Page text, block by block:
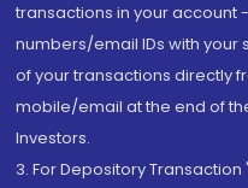
transactions in your account
numbers/email IDs with your
of your transactions directly
mobile/email at the end of
Investors.
3. For Depository